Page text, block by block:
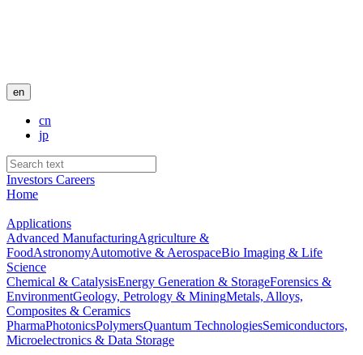
en
cn
jp
Investors Careers
Home
Applications
Advanced ManufacturingAgriculture &
FoodAstronomyAutomotive & AerospaceBio Imaging & Life
Science
Chemical & CatalysisEnergy Generation & StorageForensics &
EnvironmentGeology, Petrology & MiningMetals, Alloys,
Composites & Ceramics
PharmaPhotonicsPolymersQuantum TechnologiesSemiconductors,
Microelectronics & Data Storage